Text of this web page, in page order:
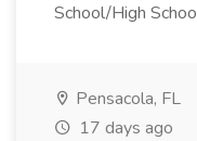
School/High
Pensacola, FL
17 days ago